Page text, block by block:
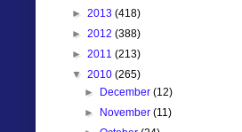
► 2013 (418)
► 2012 (388)
► 2011 (213)
▼ 2010 (265)
► December(12)
► November(11)